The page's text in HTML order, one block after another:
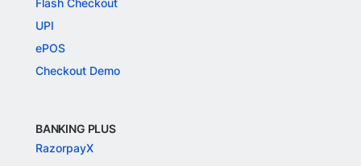
Flash Checkout
UPI
ePOS
Checkout Demo
BANKING PLUS
RazorpayX